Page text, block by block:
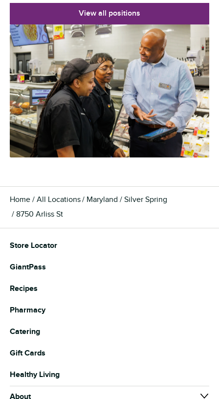
View all positions
Home All Locations Maryland
Silver Spring
8750 Arliss St
Store Locator
GiantPass
Recipes
Pharmacy
Catering
Gift Cards
Healthy Living
About